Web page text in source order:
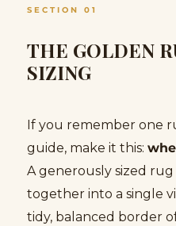
SECTION 01
THE GOLDEN
SIZING
If you remember one
guide, make it this:
A generously sized
together into a single
tidy, balanced border